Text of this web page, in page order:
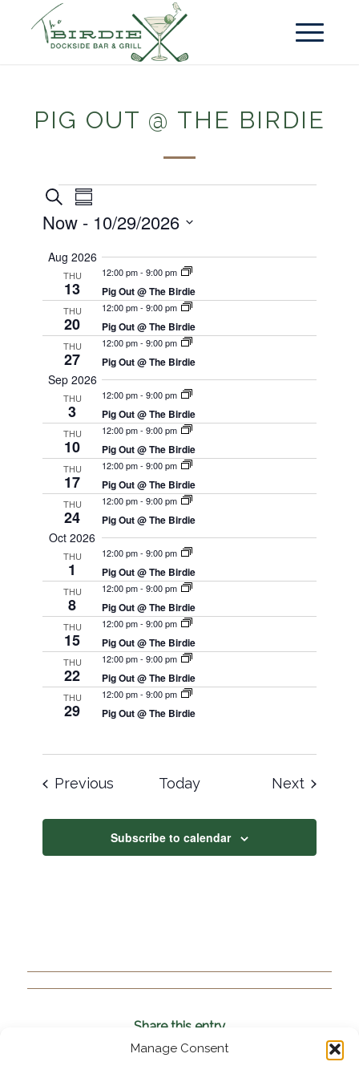
Manage Consent
PIG OUT @ THE BIRDIE
Events
Search
Views
Navigation
SearchEvent
Views
Navigation
Summary
Now - 10/29/2026
date.
Aug 2026
THU
13
12:00 pm-9:00 pm
Pig Out @ The Birdie
THU
20
12:00 pm-9:00 pm
Pig Out @ The Birdie
THU
27
12:00 pm-9:00 pm
Pig Out @ The Birdie
Sep 2026
THU
3
12:00 pm-9:00 pm
Pig Out @ The Birdie
THU
10
12:00 pm-9:00 pm
Pig Out @ The Birdie
THU
17
12:00 pm-9:00 pm
Pig Out @ The Birdie
THU
24
12:00 pm-9:00 pm
Pig Out @ The Birdie
Oct 2026
THU
1
12:00 pm-9:00 pm
Pig Out @ The Birdie
THU
8
12:00 pm-9:00 pm
Pig Out @ The Birdie
THU
15
12:00 pm-9:00 pm
Pig Out @ The Birdie
THU
22
12:00 pm-9:00 pm
Pig Out @ The Birdie
THU
29
12:00 pm-9:00 pm
Pig Out @ The Birdie
Previous EventsToday NextEvents
Subscribe to calendar
Share this entry